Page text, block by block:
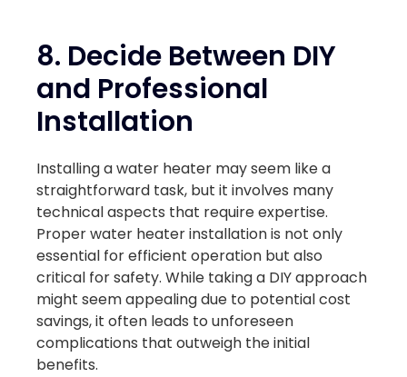
8. Decide Between DIY
and Professional
Installation
Installing a water heater may seem like a
straightforward task, but it involves many
technical aspects that require expertise.
Proper water heater installation is not only
essential for efficient operation but also
critical for safety. While taking a DIY approach
might seem appealing due to potential cost
savings, it often leads to unforeseen
complications that outweigh the initial
benefits.